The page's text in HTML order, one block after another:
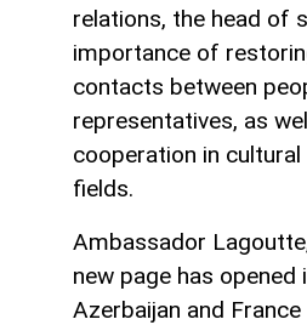
relations, the head of
importance of
contacts between
representatives, as
cooperation in
fields.
Ambassador
new page has
Azerbaijan and